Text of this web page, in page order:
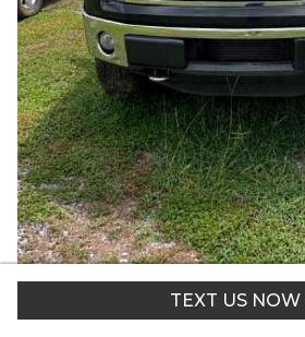
2013 Ford F150
Stock:
1592
TEXT US NOW